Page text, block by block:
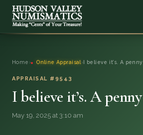
ONLINE APPRAISAL
Home › Online Appraisal › I believe it’s. A penny
APPRAISAL #9543
I believe it’s. A penny
May 19, 2025 at 3:10 am